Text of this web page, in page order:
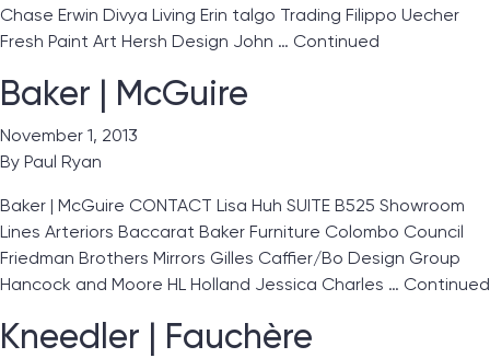
Chase Erwin Divya Living Erin talgo Trading Filippo Uecher
Fresh Paint Art Hersh Design John … Continued
Baker | McGuire
November 1, 2013
By Paul Ryan
Baker | McGuire CONTACT Lisa Huh SUITE B525 Showroom
Lines Arteriors Baccarat Baker Furniture Colombo Council
Friedman Brothers Mirrors Gilles Caffier/Bo Design Group
Hancock and Moore HL Holland Jessica Charles … Continued
Kneedler | Fauchère